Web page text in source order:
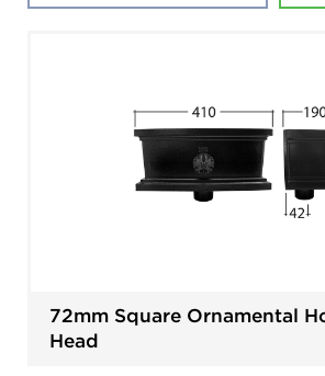
72mm Square Ornamental
Head